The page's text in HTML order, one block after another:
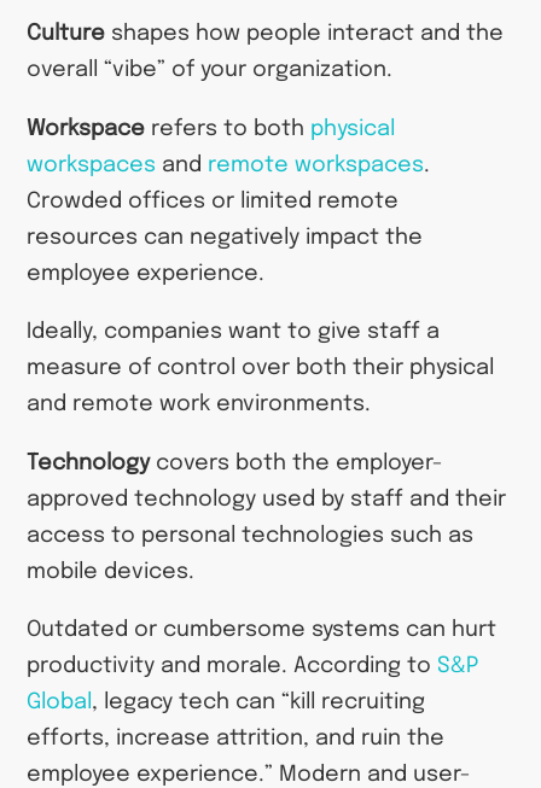
Culture shapes how people interact and the
overall “vibe” of your organization.
Workspace refers to both physical
workspaces and remote workspaces.
Crowded offices or limited remote
resources can negatively impact the
employee experience.
Ideally, companies want to give staff a
measure of control over both their physical
and remote work environments.
Technologycovers both the employer-
approved technology used by staff and their
access to personal technologies such as
mobile devices.
Outdated or cumbersome systems can hurt
productivity and morale. According to S&P
Global , legacy tech can “kill recruiting
efforts, increase attrition, and ruin the
employee experience.” Modern and user-